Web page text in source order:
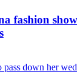
fashion